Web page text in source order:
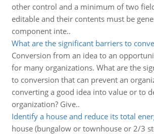
other control and a minimum of two
editable and their contents must be
component inte..
What are the significant barriers to
Conversion from an idea to an
for many organizations. What are the
to conversion that can prevent an
converting a good idea into value or to
organization? Give..
Identify a house and reduce its total
house (bungalow or townhouse or 2/3